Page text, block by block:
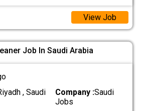
View Job
Job In Saudi Arabia
, Saudi
Company :Saudi
Jobs